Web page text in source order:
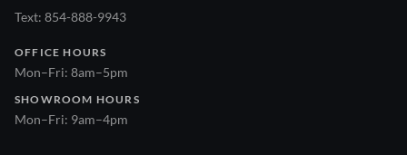
Text: 854-888-9943
OFFICE HOURS
Mon–Fri: 8am–5pm
SHOWROOM HOURS
Mon–Fri: 9am–4pm